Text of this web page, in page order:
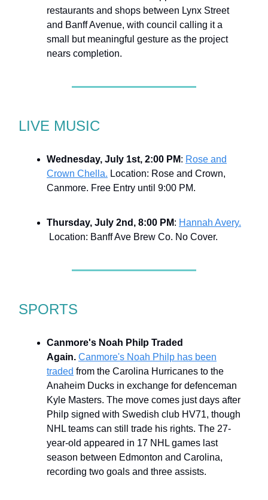
restaurants and shops between Lynx Street
and Banff Avenue, with council calling it a
small but meaningful gesture as the project
nears completion.
LIVE MUSIC
Wednesday, July 1st, 2:00 PM: Rose and
Crown Chella. Location: Rose and Crown,
Canmore. Free Entry until 9:00 PM.
Thursday, July 2nd, 8:00 PM: Hannah Avery.
Location: Banff Ave Brew Co. No Cover.
SPORTS
Canmore's Noah Philp Traded
Again. Canmore's Noah Philp has been
traded from the Carolina Hurricanes to the
Anaheim Ducks in exchange for defenceman
Kyle Masters. The move comes just days after
Philp signed with Swedish club HV71, though
NHL teams can still trade his rights. The 27-
year-old appeared in 17 NHL games last
season between Edmonton and Carolina,
recording two goals and three assists.